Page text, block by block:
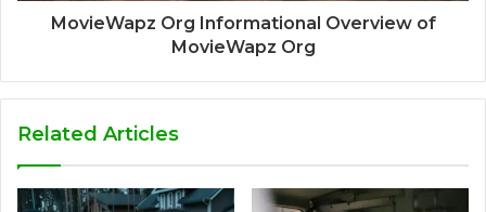
MovieWapz Org Informational Overview of
MovieWapz Org
Related Articles